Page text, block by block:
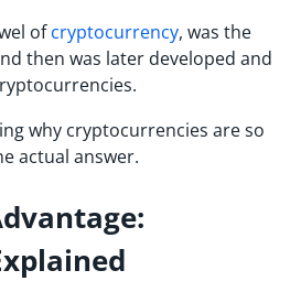
ofcryptocurrency, was the
then was later developed and
why cryptocurrencies are so
actual answer.